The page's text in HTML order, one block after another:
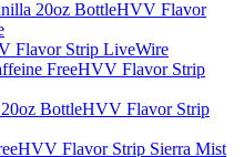
HVV Flavor
Flavor Strip LiveWire
HVV Flavor Strip
HVV Flavor Strip
HVV Flavor Strip Sierra Mist